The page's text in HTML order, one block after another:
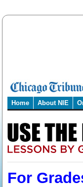
Home About NIE
For